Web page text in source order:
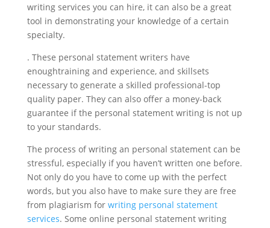
writing services you can hire, it can also be a great
tool in demonstrating your knowledge of a certain
specialty.
. These personal statement writers have
enoughtraining and experience, and skillsets
necessary to generate a skilled professional-top
quality paper. They can also offer a money-back
guarantee if the personal statement writing is not up
to your standards.
The process of writing an personal statement can be
stressful, especially if you haven’t written one before.
Not only do you have to come up with the perfect
words, but you also have to make sure they are free
from plagiarism for writing personal statement
services. Some online personal statement writing